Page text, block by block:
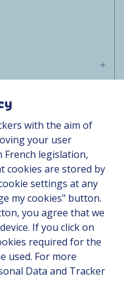
with the aim of
your user
French legislation,
cookies are stored by
settings at any
my cookies" button.
you agree that we
If you click on
required for the
used. For more
Data and Tracker